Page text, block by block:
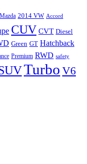
2014 VW Accord
CUV CVT Diesel
Green GT Hatchback
Premium RWD safety
Turbo V6